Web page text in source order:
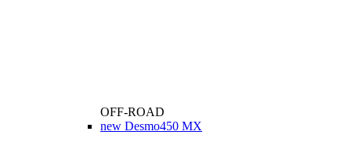
OFF-ROAD
new Desmo450 MX